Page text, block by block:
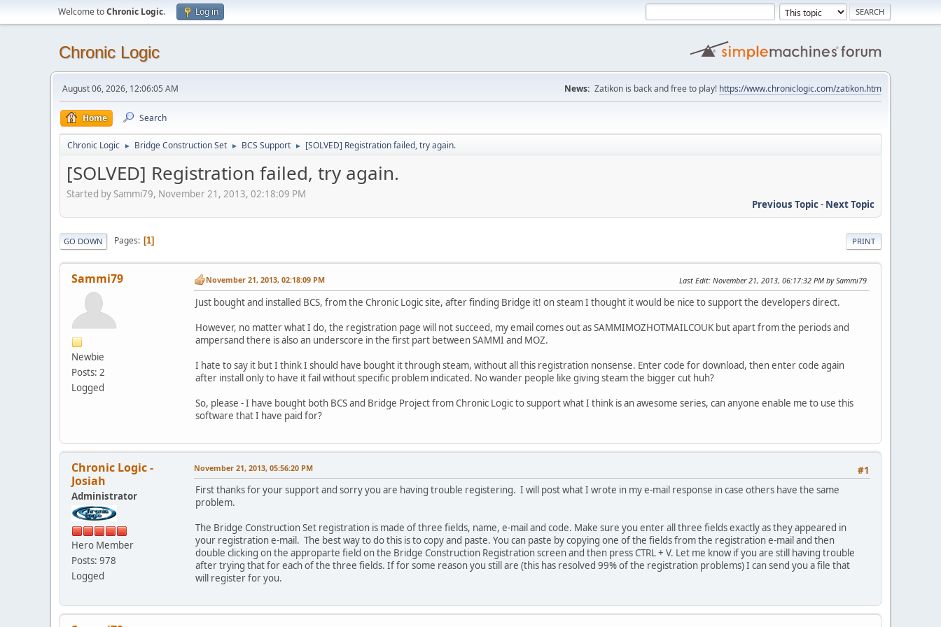
Welcome toChronic Logic. Log in
Chronic Logic
August 06, 2026, 12:06:05 AM News: Zatikon is back and free to play! https://www.chroniclogic.com/zatikon.htm
Home Search
Chronic Logic ► Bridge Construction Set ► BCS Support ► [SOLVED] Registration failed, try again.
[SOLVED] Registration failed, try again.
Started by Sammi79, November 21, 2013, 02:18:09 PM
Previous Topic- Next Topic
PRINT
GO DOWN Pages 1
Sammi79
Newbie
Posts: 2
Logged
November 21, 2013, 02:18:09 PM Last Edit: November 21, 2013, 06:17:32 PM by Sammi79
Just bought and installed BCS, from the Chronic Logic site, after finding Bridge it! on steam I thought it would be nice to support the developers direct.
However, no matter what I do, the registration page will not succeed, my email comes out as SAMMIMOZHOTMAILCOUK but apart from the periods and
ampersand there is also an underscore in the first part between SAMMI and MOZ.
I hate to say it but I think I should have bought it through steam, without all this registration nonsense. Enter code for download, then enter code again
after install only to have it fail without specific problem indicated. No wander people like giving steam the bigger cut huh?
So, please - I have bought both BCS and Bridge Project from Chronic Logic to support what I think is an awesome series, can anyone enable me to use this
software that I have paid for?
Chronic Logic -
Josiah
Administrator
Hero Member
Posts: 978
Logged
#1
November 21, 2013, 05:56:20 PM
First thanks for your support and sorry you are having trouble registering. I will post what I wrote in my e-mail response in case others have the same
problem.
The Bridge Construction Set registration is made of three fields, name, e-mail and code. Make sure you enter all three fields exactly as they appeared in
your registration e-mail. The best way to do this is to copy and paste. You can paste by copying one of the fields from the registration e-mail and then
double clicking on the approparte field on the Bridge Construction Registration screen and then press CTRL + V. Let me know if you are still having trouble
after trying that for each of the three fields. If for some reason you still are (this has resolved 99% of the registration problems) I can send you a file that
will register for you.